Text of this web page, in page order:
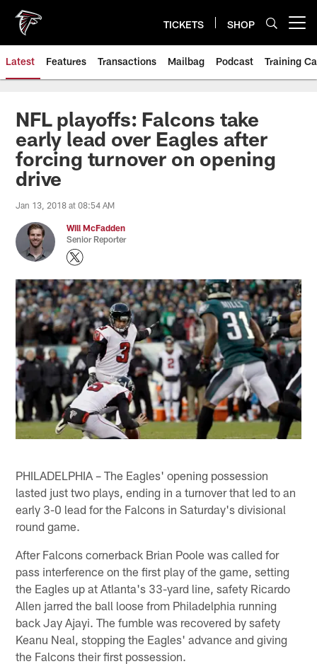
main
content
TICKETS SHOP
Latest Features Transactions Mailbag Podcast Training
NFL playoffs: Falcons take
early lead over Eagles after
forcing turnover on opening
drive
Jan 13, 2018 at 08:54 AM
Will McFadden
Senior Reporter
PHILADELPHIA – The Eagles' opening possession
lasted just two plays, ending in a turnover that led to an
early 3-0 lead for the Falcons in Saturday's divisional
round game.
After Falcons cornerback Brian Poole was called for
pass interference on the first play of the game, setting
the Eagles up at Atlanta's 33-yard line, safety Ricardo
Allen jarred the ball loose from Philadelphia running
back Jay Ajayi. The fumble was recovered by safety
Keanu Neal, stopping the Eagles' advance and giving
the Falcons their first possession.